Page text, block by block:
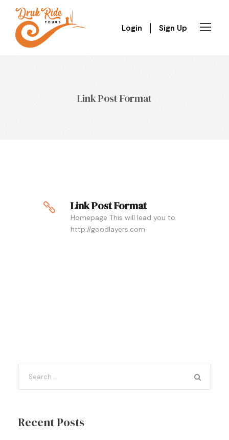
Login Sign Up
Link Post Format
Link Post Format
Homepage This will lead you to
http://goodlayers.com
Recent Posts